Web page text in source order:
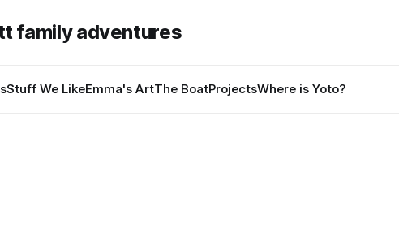
family adventures
Stuff We LikeEmma's ArtThe BoatProjectsWhere is Yoto?